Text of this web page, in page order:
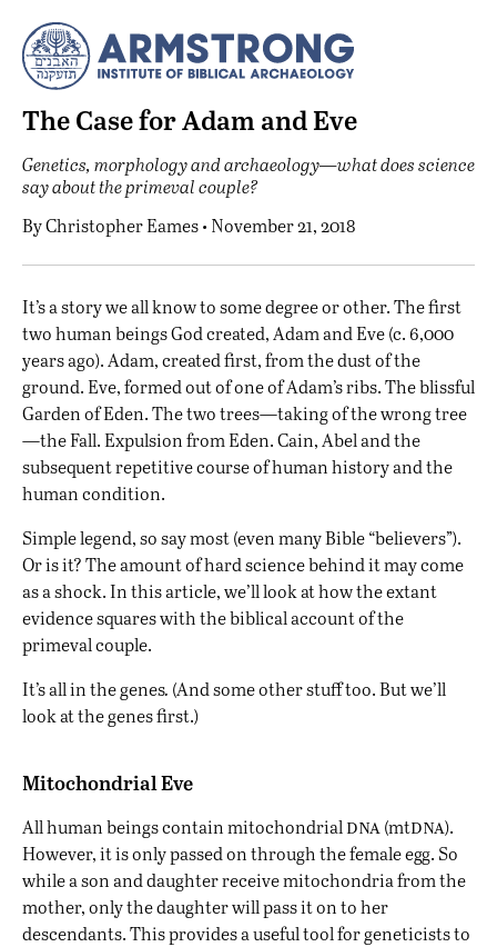
The Case for Adam and Eve
Genetics, morphology and archaeology—what does science
say about the primeval couple?
ByChristopher Eames• November 21, 2018
It’s a story we all know to some degree or other. The first
two human beings God created, Adam and Eve (c. 6,000
years ago). Adam, created first, from the dust of the
ground. Eve, formed out of one of Adam’s ribs. The blissful
Garden of Eden. The two trees—taking of the wrong tree
—the Fall. Expulsion from Eden. Cain, Abel and the
subsequent repetitive course of human history and the
human condition.
Simple legend, so say most (even many Bible “believers”).
Or is it? The amount of hard science behind it may come
as a shock. In this article, we’ll look at how the extant
evidence squares with the biblical account of the
primeval couple.
It’s all in the genes. (And some other stuff too. But we’ll
look at the genes first.)
Mitochondrial Eve
All human beings contain mitochondrial dna(mtdna).
However, it is only passed on through the female egg. So
while a son and daughter receive mitochondria from the
mother, only the daughter will pass it on to her
descendants. This provides a useful tool for geneticists to